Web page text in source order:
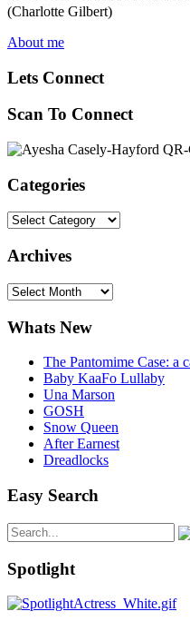
(Charlotte Gilbert)
About me
Lets Connect
Scan To Connect
Categories
Categories
Archives
Archives
Whats New
The Pantomime Case: a
Baby KaaFo Lullaby
Una Marson
GOSH
Snow Queen
After Earnest
Dreadlocks
Easy Search
Spotlight